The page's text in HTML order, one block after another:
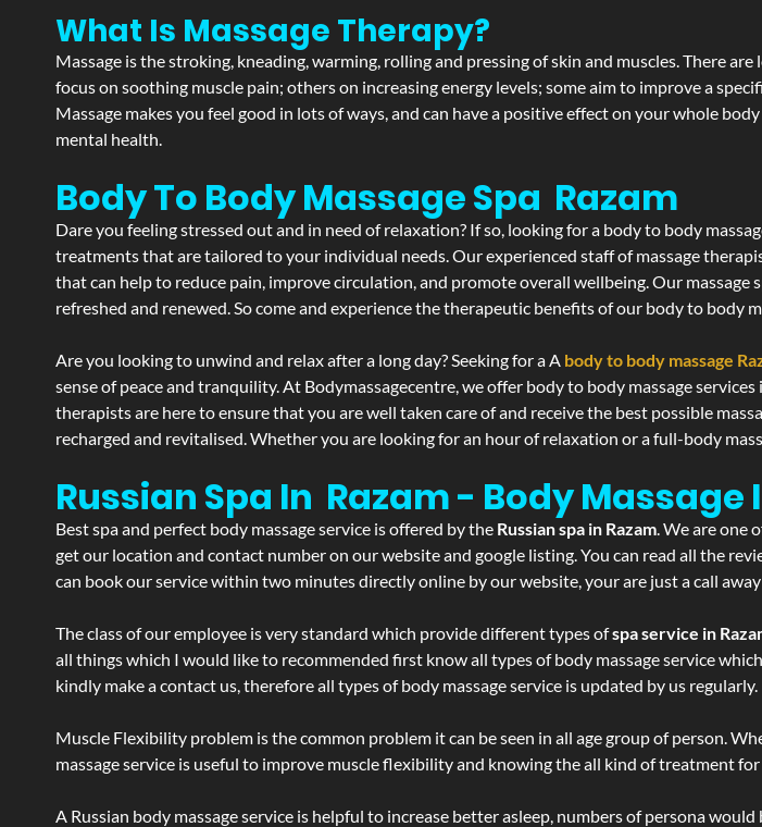
What Is Massage Therapy?
Massage is the stroking, kneading, warming, rolling and pressing of skin and muscles. There
focus on soothing muscle pain; others on increasing energy levels; some aim to improve a
Massage makes you feel good in lots of ways, and can have a positive effect on your whole
mental health.
Body To Body Massage Spa Razam
Dare you feeling stressed out and in need of relaxation? If so, looking for a body to body
treatments that are tailored to your individual needs. Our experienced staff of massage
that can help to reduce pain, improve circulation, and promote overall wellbeing. Our
refreshed and renewed. So come and experience the therapeutic benefits of our body to body
Are you looking to unwind and relax after a long day? Seeking for a A body to body massage
sense of peace and tranquility. At Bodymassagecentre, we offer body to body massage
therapists are here to ensure that you are well taken care of and receive the best possible
recharged and revitalised. Whether you are looking for an hour of relaxation or a full-body
Russian Spa In Razam - Body Massage
Best spa and perfect body massage service is offered by the Russian spa in Razam. We are one
get our location and contact number on our website and google listing. You can read all the
can book our service within two minutes directly online by our website, your are just a call
The class of our employee is very standard which provide different types ofspa service in
all things which I would like to recommended first know all types of body massage service
kindly make a contact us, therefore all types of body massage service is updated by us regularly.
Muscle Flexibility problem is the common problem it can be seen in all age group of person.
massage service is useful to improve muscle flexibility and knowing the all kind of treatment for
A Russian body massage service is helpful to increase better asleep, numbers of persona